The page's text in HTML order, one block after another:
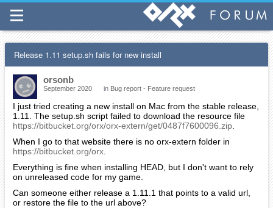
Release 1.11 setup.sh fails for new install
orsonb
September 2020 in Bug report - Feature request
I just tried creating a new install on Mac from the stable release,
1.11. The setup.sh script failed to download the resource file
https://bitbucket.org/orx/orx-extern/get/0487f7600096.zip
When I go to that website there is no orx-extern folder in
https://bitbucket.org/orx
Everything is fine when installing HEAD, but I don't want to rely
on unreleased code for my game.
Can someone either release a 1.11.1 that points to a valid url,
or restore the file to the url above?